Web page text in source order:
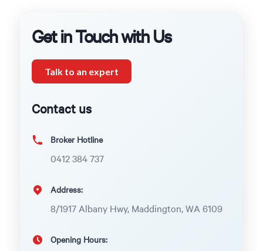
Get in Touch with Us
Talk to an expert
Contact us
Broker Hotline
0412 384 737
Address:
8/1917 Albany Hwy, Maddington, WA 6109
Opening Hours: